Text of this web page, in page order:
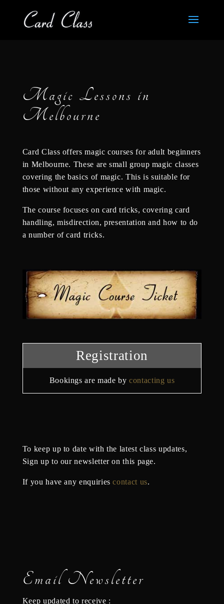
Magic Lessons in
Melbourne
Card Class offers magic courses for adult beginners
in Melbourne. These are small group magic classes
covering the basics of magic. This is suitable for
those without any experience with magic.
The course focuses on card tricks, covering card
handling, misdirection, presentation and how to do
a number of card tricks.
Registration
Bookings are made bycontacting us
To keep up to date with the latest class updates,
Sign up to our newsletter on this page.
If you have any enquiriescontact us.
Email Newsletter
Keep updated to receive :